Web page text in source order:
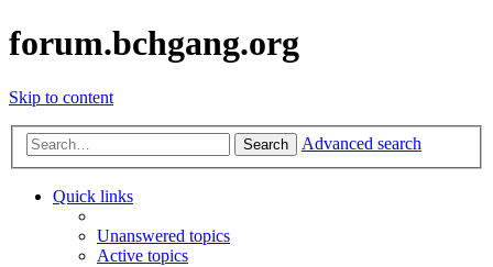
forum.bchgang.org
Skip to content
Search Advanced search
Quick links
Unanswered topics
Active topics